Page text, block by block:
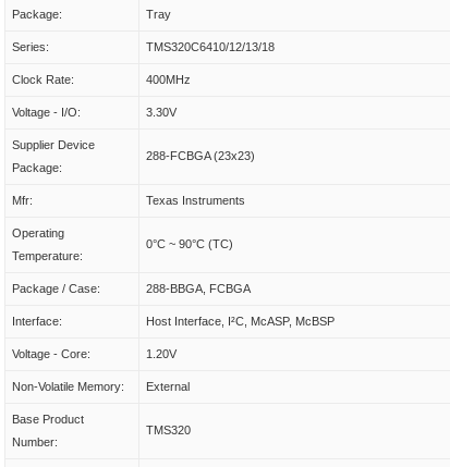
Package: Tray
Series: TMS320C6410/12/13/18
Clock Rate: 400MHz
Voltage - I/O: 3.30V
Supplier Device
Package:
288-FCBGA (23x23)
Mfr: Texas Instruments
Operating
Temperature:
0°C ~ 90°C (TC)
Package / Case: 288-BBGA, FCBGA
Interface: Host Interface, I²C, McASP, McBSP
Voltage - Core: 1.20V
Non-Volatile Memory: External
Base Product
Number:
TMS320